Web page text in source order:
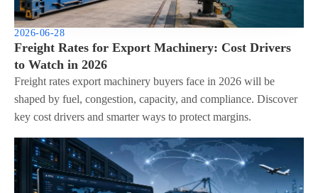
2026-06-28
Freight Rates for Export Machinery: Cost Drivers
to Watch in 2026
Freight rates export machinery buyers face in 2026 will be
shaped by fuel, congestion, capacity, and compliance. Discover
key cost drivers and smarter ways to protect margins.